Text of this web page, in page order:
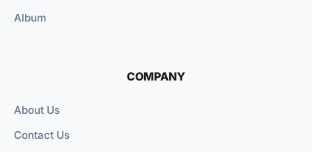
Album
COMPANY
About Us
Contact Us